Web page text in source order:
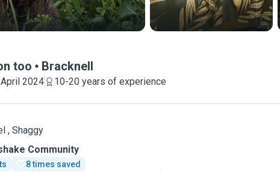
too Bracknell
2024
10-20 years of experience
, Shaggy
Community
8 times saved